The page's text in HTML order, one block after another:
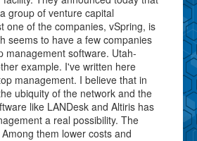
group of venture capital
one of the companies, vSpring, is
seems to have a few companies
management software. Utah-
example. I've written here
management. I believe that in
ubiquity of the network and the
like LANDesk and Altiris has
a real possibility. The
them lower costs and